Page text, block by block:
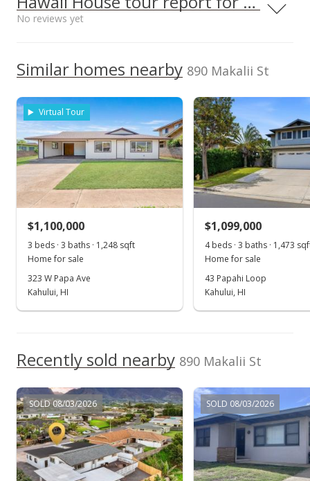
Middle School
School ratings provided byGreatschools.org© 2023. All
rights reserved.
Pending
$649,000
$524.23
MLS #391741
Jun 1, 2021
New Listing
$524.23
Listed by
No reviews yet
We do not have a Hawaii House tour report for this
listing yet.
Similar homes nearby 890 Makalii St
Virtual Tour
$1,100,000
3 beds · 3 baths · 1,248 sqft
Home for sale
323 W Papa Ave
Kahului, HI
$1,099,000
4 beds · 3 baths · 1,473
Home for sale
43 Papahi Loop
Kahului, HI
Recently sold nearby 890 Makalii St
SOLD 08/03/2026 SOLD 08/03/2026